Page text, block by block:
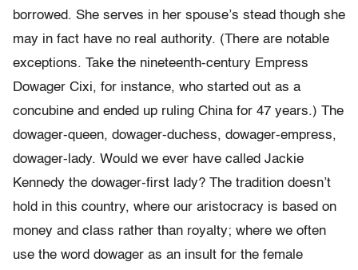
borrowed. She serves in her spouse’s stead though she
may in fact have no real authority. (There are notable
exceptions. Take the nineteenth-century Empress
Dowager Cixi, for instance, who started out as a
concubine and ended up ruling China for 47 years.) The
dowager-queen, dowager-duchess, dowager-empress,
dowager-lady. Would we ever have called Jackie
Kennedy the dowager-first lady? The tradition doesn’t
hold in this country, where our aristocracy is based on
money and class rather than royalty; where we often
use the word dowager as an insult for the female